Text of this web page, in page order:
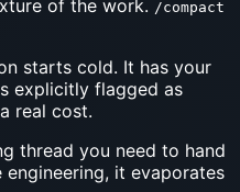
of the work. /compact
starts cold. It has your
explicitly flagged as
real cost.
thread you need to hand
it evaporates